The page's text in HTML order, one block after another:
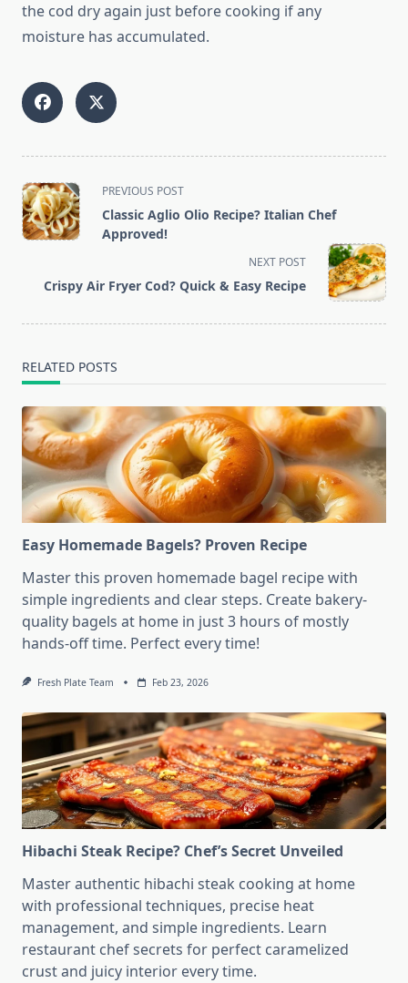
the cod dry again just before cooking if any
moisture has accumulated.
<span
class="nav-
subtitle
reader-
text">Page</span>
PREVIOUS POST
Classic Aglio Olio Recipe? Italian Chef
Approved!
NEXT POST
Crispy Air Fryer Cod? Quick & Easy Recipe
RELATED POSTS
Easy Homemade Bagels? Proven Recipe
Master this proven homemade bagel recipe with
simple ingredients and clear steps. Create bakery-
quality bagels at home in just 3 hours of mostly
hands-off time. Perfect every time!
Fresh Plate Team Feb 23, 2026
Hibachi Steak Recipe? Chef’s Secret Unveiled
Master authentic hibachi steak cooking at home
with professional techniques, precise heat
management, and simple ingredients. Learn
restaurant chef secrets for perfect caramelized
crust and juicy interior every time.